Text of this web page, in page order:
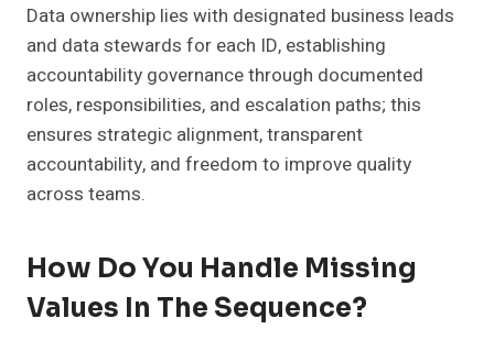
Data ownership lies with designated business leads
and data stewards for each ID, establishing
accountability governance through documented
roles, responsibilities, and escalation paths; this
ensures strategic alignment, transparent
accountability, and freedom to improve quality
across teams.
How Do You Handle Missing
Values In The Sequence?